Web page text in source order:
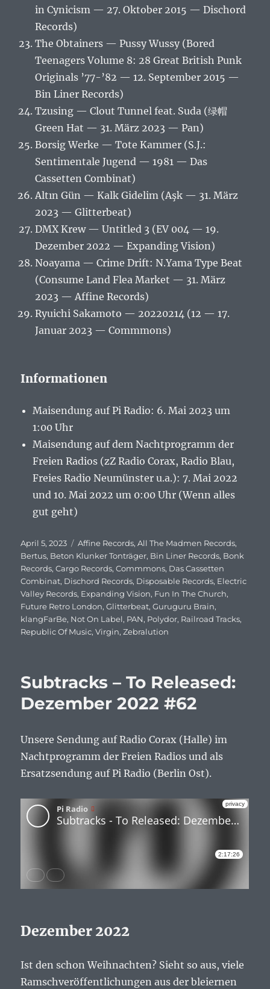
in Cynicism — 27. Oktober 2015 — Dischord
Records)
The Obtainers — Pussy Wussy (Bored
Teenagers Volume 8: 28 Great British Punk
Originals ’77-’82 — 12. September 2015 —
Bin Liner Records)
Tzusing — Clout Tunnel feat. Suda (绿帽
Green Hat — 31. März 2023 — Pan)
Borsig Werke — Tote Kammer (S.J.:
Sentimentale Jugend — 1981 — Das
Cassetten Combinat)
Altın Gün — Kalk Gidelim (Aşk — 31. März
2023 — Glitterbeat)
DMX Krew — Untitled 3 (EV 004 — 19.
Dezember 2022 — Expanding Vision)
Noayama — Crime Drift: N.Yama Type Beat
(Consume Land Flea Market — 31. März
2023 — Affine Records)
Ryuichi Sakamoto — 20220214 (12 — 17.
Januar 2023 — Commmons)
Informationen
Maisendung auf Pi Radio: 6. Mai 2023 um
1:00 Uhr
Maisendung auf dem Nachtprogramm der
Freien Radios (zZ Radio Corax, Radio Blau,
Freies Radio Neumünster u.a.): 7. Mai 2022
und 10. Mai 2022 um 0:00 Uhr (Wenn alles
gut geht)
Veröffentlicht
am
April 5, 2023 Schlagwörter
Affine Records,All The Madmen Records,
Bertus, Beton Klunker Tonträger, Bin Liner Records, Bonk
Records,Cargo Records,Commmons, Das Cassetten
Combinat, Dischord Records, Disposable Records, Electric
Valley Records, Expanding Vision, Fun In The Church,
Future Retro London,Glitterbeat,Guruguru Brain,
klangFarBe, Not On Label, PAN, Polydor, Railroad Tracks,
Republic Of Music,Virgin,Zebralution
Subtracks – To Released:
Dezember 2022 #62
Unsere Sendung auf Radio Corax (Halle) im
Nachtprogramm der Freien Radios und als
Ersatzsendung auf Pi Radio (Berlin Ost).
Dezember 2022
Ist den schon Weihnachten? Sieht so aus, viele
Ramschveröffentlichungen aus der bleiernen